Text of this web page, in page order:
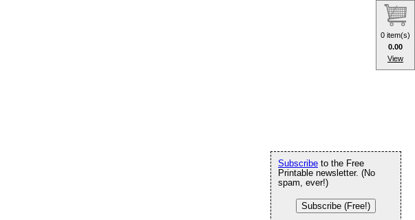
Subscribe to the Free
Printable newsletter. (No
spam, ever!)
Subscribe (Free!)
0 item(s)
0.00
View